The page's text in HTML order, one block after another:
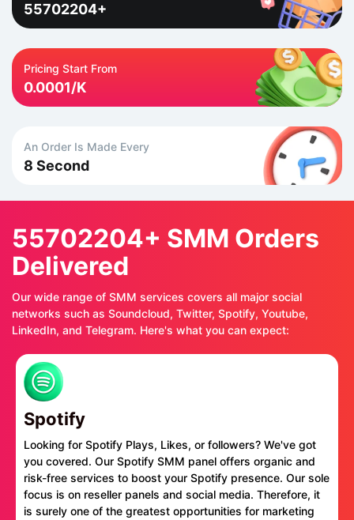
55702204+
Pricing Start From
0.0001/K
An Order Is Made Every
8 Second
55702204+ SMM Orders
Delivered
Our wide range of SMM services covers all major social
networks such as Soundcloud, Twitter, Spotify, Youtube,
LinkedIn, and Telegram. Here's what you can expect:
Spotify
Looking for Spotify Plays, Likes, or followers? We've got
you covered. Our Spotify SMM panel offers organic and
risk-free services to boost your Spotify presence. Our sole
focus is on reseller panels and social media. Therefore, it
is surely one of the greatest opportunities for marketing